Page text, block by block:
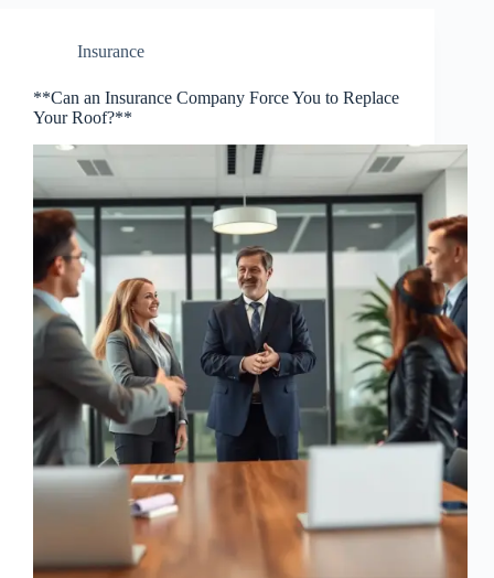
Insurance
**Can an Insurance Company Force You to Replace
Your Roof?**